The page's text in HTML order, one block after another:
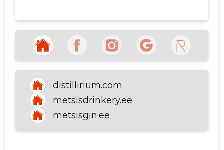
distillirium.com
metsisdrinkery.ee
metsisgin.ee